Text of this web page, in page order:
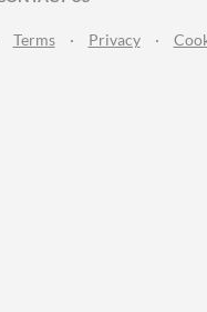
Terms · Privacy ·